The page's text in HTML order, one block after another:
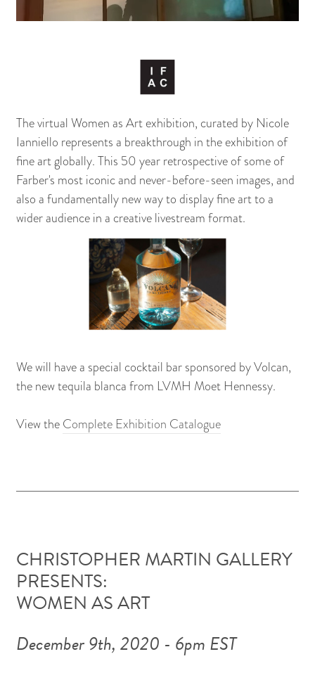
The virtual Women as Art exhibition, curated by Nicole
Ianniello represents a breakthrough in the exhibition of
fine art globally. This 50 year retrospective of some of
Farber's most iconic and never-before-seen images, and
also a fundamentally new way to display fine art to a
wider audience in a creative livestream format.
We will have a special cocktail bar sponsored by Volcan,
the new tequila blanca from LVMH Moet Hennessy.
View theComplete Exhibition Catalogue
CHRISTOPHER MARTIN GALLERY
PRESENTS:
WOMEN AS ART
December 9th, 2020 - 6pm EST